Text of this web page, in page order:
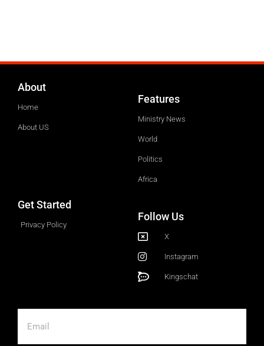
About
Home
About US
Features
Ministry News
World
Politics
Africa
Get Started
Privacy Policy
Follow Us
X
Instagram
Kingschat